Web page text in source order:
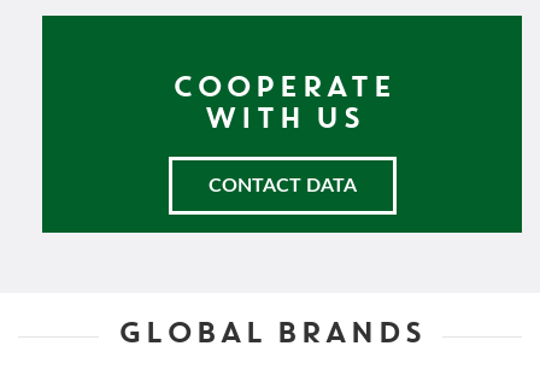
COOPERATE
WITH US
CONTACT DATA
GLOBAL BRANDS